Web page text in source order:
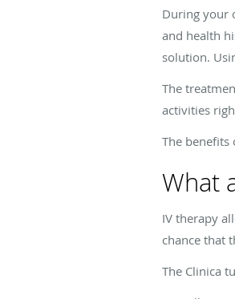
During your
and health
solution.
The
activities
The benefits
What
IV therapy
chance that
The Clinica